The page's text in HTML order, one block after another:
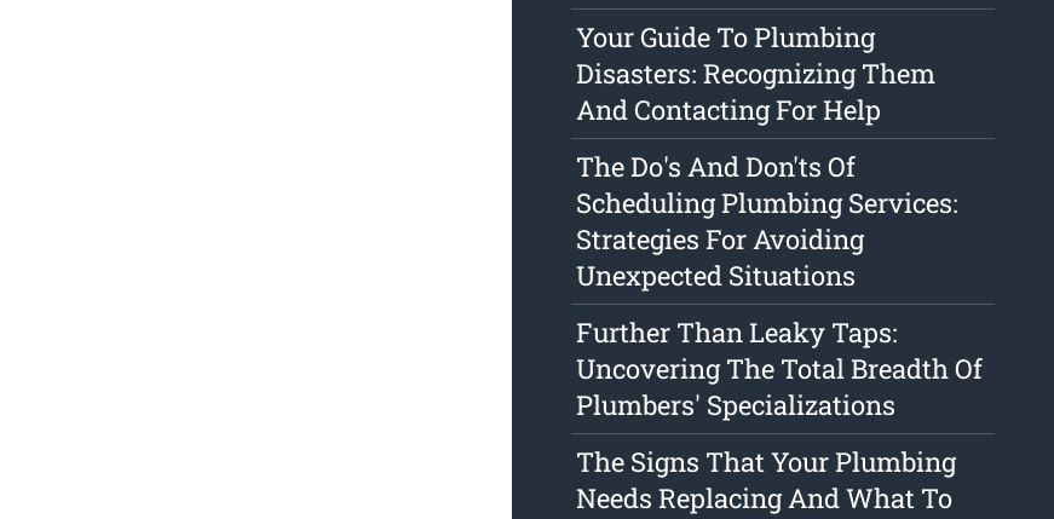
Your Guide To Plumbing
Disasters: Recognizing Them
And Contacting For Help
The Do's And Don'ts Of
Scheduling Plumbing Services:
Strategies For Avoiding
Unexpected Situations
Further Than Leaky Taps:
Uncovering The Total Breadth Of
Plumbers' Specializations
The Signs That Your Plumbing
Needs Replacing And What To